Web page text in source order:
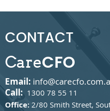
CONTACT
CareCFO
Email:
Call: 1300 78 55 11
Office: 2/80 Smith Street,